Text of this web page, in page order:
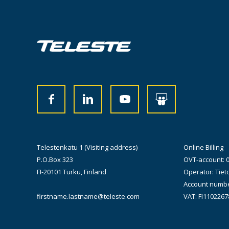
Telestenkatu 1 (Visiting address)
P.O.Box 323
FI-20101 Turku, Finland
firstname.lastname@teleste.com
Online Billing
OVT-account:
Operator:
Account
VAT: